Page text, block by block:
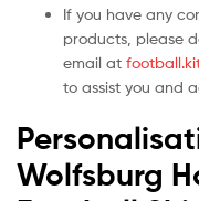
If you have any
products, please
email at
to assist you and
Wolfsburg